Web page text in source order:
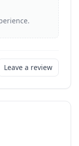
Leave a review